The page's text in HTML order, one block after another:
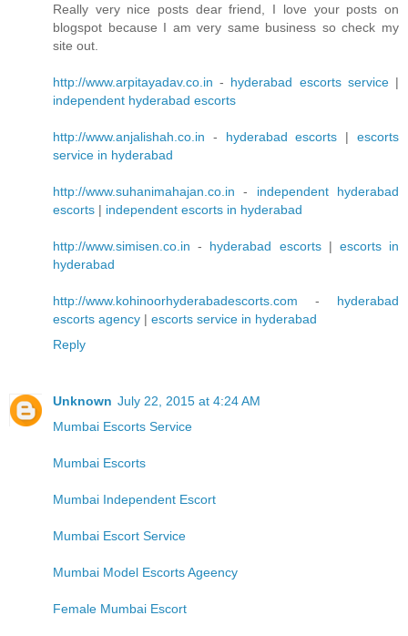
Really very nice posts dear friend, I love your posts on
blogspot because I am very same business so check my
site out.
http://www.arpitayadav.co.in - hyderabad escorts service|
independent hyderabad escorts
http://www.anjalishah.co.in - hyderabad escorts |escorts
service in hyderabad
http://www.suhanimahajan.co.in - independent hyderabad
escorts | independent escorts in hyderabad
http://www.simisen.co.in - hyderabad escorts| escorts in
hyderabad
http://www.kohinoorhyderabadescorts.com - hyderabad
escorts agency | escorts service in hyderabad
Reply
Unknown July 22, 2015 at 4:24 AM
Mumbai Escorts Service
Mumbai Escorts
Mumbai Independent Escort
Mumbai Escort Service
Mumbai Model Escorts Ageency
Female Mumbai Escort